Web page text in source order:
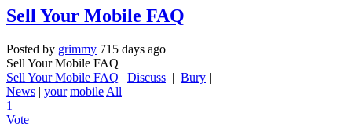
Sell Your Mobile FAQ
Posted by grimmy 715 days ago
Sell Your Mobile FAQ
Sell Your Mobile FAQ | Discuss | Bury |
News | your mobile All
1
Vote